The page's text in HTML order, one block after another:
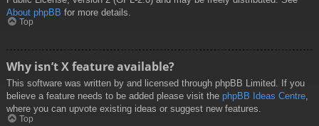
About phpBB for more details.
Top
Why isn’t X feature available?
This software was written by and licensed through phpBB Limited. If you
believe a feature needs to be added please visit the phpBB Ideas Centre,
where you can upvote existing ideas or suggest new features.
Top